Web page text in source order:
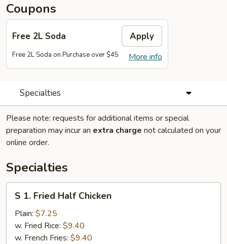
Coupons
Free 2L Soda Apply
More info
Free 2L Soda on Purchase over $45
Specialties
Please note: requests for additional items or special
preparation may incur an extra charge not calculated on your
online order.
Specialties
Fried
Half
Chicken
S 1. Fried Half Chicken
Plain: $7.25
w. Fried Rice: $9.40
w. French Fries: $9.40